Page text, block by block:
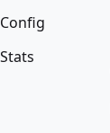
Config
Stats